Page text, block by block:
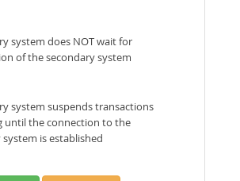
system does NOT wait for
of the secondary system
system suspends transactions
until the connection to the
is established